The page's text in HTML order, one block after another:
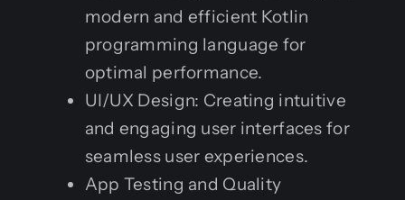
modern and efficient Kotlin
programming language for
optimal performance.
UI/UX Design: Creating intuitive
and engaging user interfaces for
seamless user experiences.
App Testing and Quality